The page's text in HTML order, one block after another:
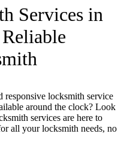
Services in
responsive locksmith service
around the clock? Look
services are here to
all your locksmith needs, no